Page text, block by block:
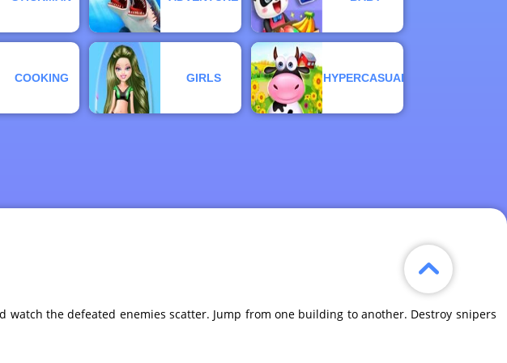
COOKING GIRLS HYPERCASUAL
the defeated enemies scatter. Jump from one building to another. Destroy snipers